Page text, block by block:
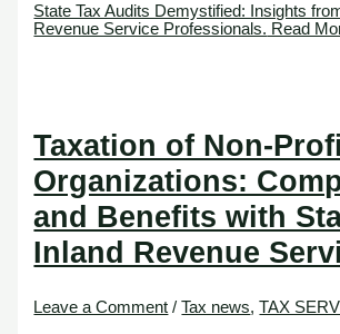
State Tax Audits Demystified: Insights
Revenue Service Professionals. Read
Taxation of Non-
Organizations:
and Benefits with
Inland Revenue
Leave a Comment /Tax news,TAX